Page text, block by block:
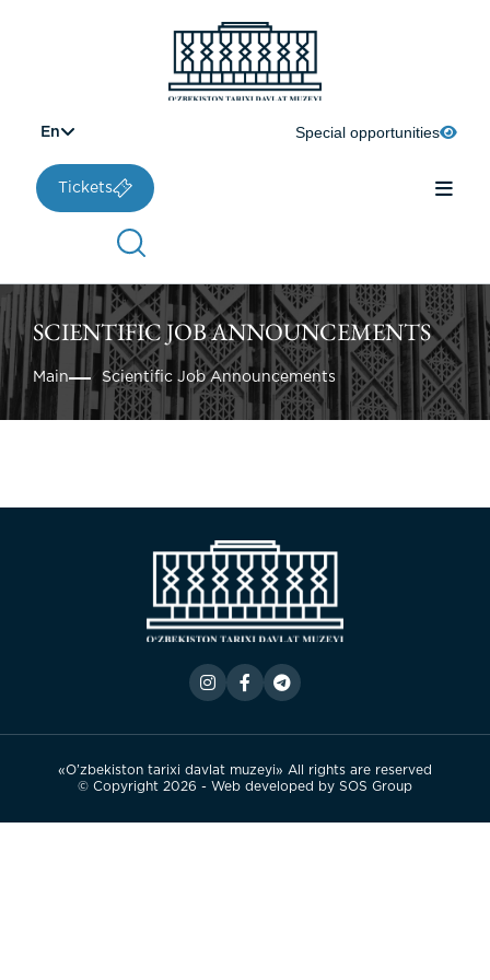
En Special opportunities
Tickets
SCIENTIFIC JOB ANNOUNCEMENTS
Main Scientific Job Announcements
«O’zbekiston tarixi davlat muzeyi» All rights are reserved
© Copyright 2026 - Web developed by SOS Group